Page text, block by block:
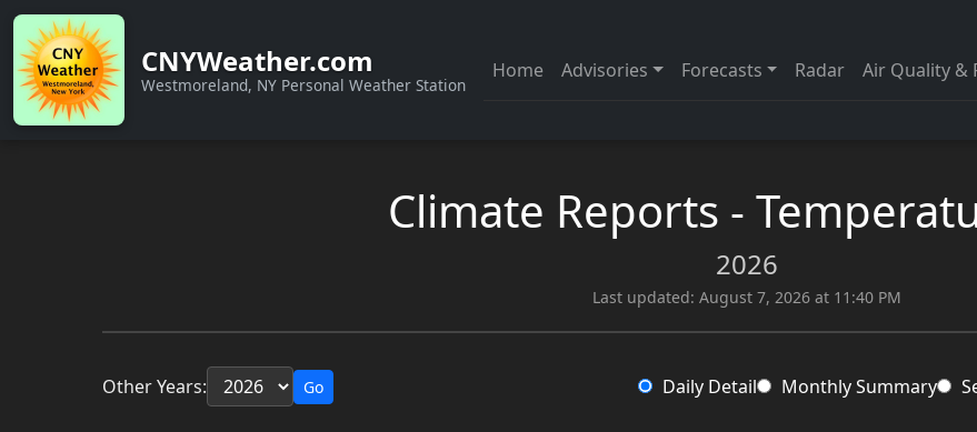
CNYWeather.com
Westmoreland, NY Personal Weather Station
Home Advisories Forecasts Radar Air Quality &
Climate Reports -
2026
Last updated: August 7, 2026 at 11:40 PM
Other Years: Go Daily Detail Monthly Summary